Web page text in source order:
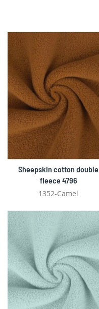
Sheepskin cotton double
fleece 4796
1352-Camel